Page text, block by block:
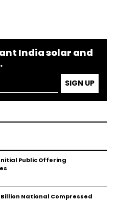
India solar and
SIGN UP
Public Offering
National Compressed